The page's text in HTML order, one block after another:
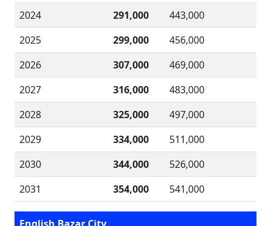
2024
291,000
443,000
2025
299,000
456,000
2026
307,000
469,000
2027
316,000
483,000
2028
325,000
497,000
2029
334,000
511,000
2030
344,000
526,000
2031
354,000 541,000